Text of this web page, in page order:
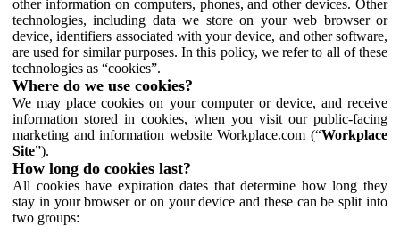
other information on computers, phones, and other devices. Other
technologies, including data we store on your web browser or
device, identifiers associated with your device, and other software,
are used for similar purposes. In this policy, we refer to all of these
technologies as “cookies”.
Where do we use cookies?
We may place cookies on your computer or device, and receive
information stored in cookies, when you visit our public-facing
marketing and information website Workplace.com (“Workplace
Site”).
How long do cookies last?
All cookies have expiration dates that determine how long they
stay in your browser or on your device and these can be split into
two groups: